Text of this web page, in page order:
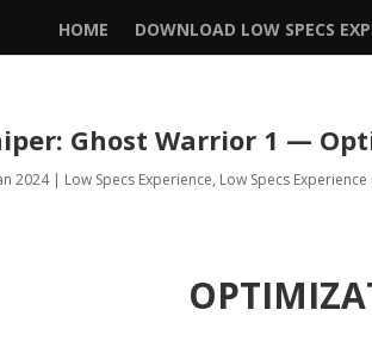
HOME DOWNLOAD LOW SPECS
Ghost Warrior 1 —
2024| Low Specs Experience, Low Specs